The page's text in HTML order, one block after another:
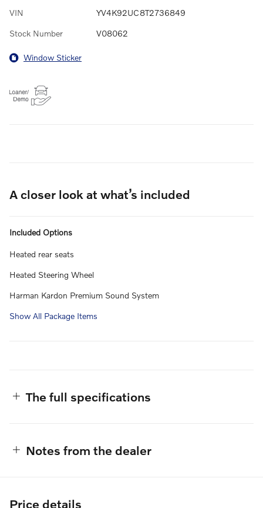
VIN YV4K92UC8T2736849
Stock Number V08062
Window Sticker
A closer look at what’s included
Included Options
Heated rear seats
Heated Steering Wheel
Harman Kardon Premium Sound System
Show All Package Items
The full specifications
Notes from the dealer
Price details